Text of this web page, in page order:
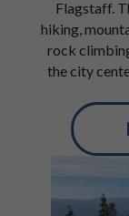
Flagstaff.
hiking,
rock
the city